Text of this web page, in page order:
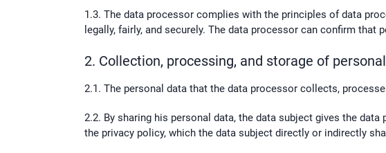
1.3. The data processor complies with the principles of data
legally, fairly, and securely. The data processor can confirm
2. Collection, processing, and storage of
2.1. The personal data that the data processor collects,
2.2. By sharing his personal data, the data subject gives the
the privacy policy, which the data subject directly or indirectly